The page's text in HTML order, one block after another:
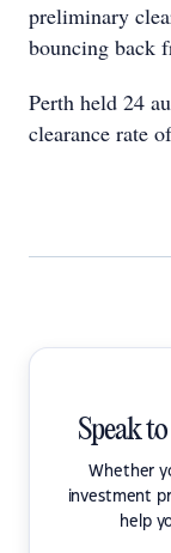
preliminary
bouncing back
Perth held 24
clearance rate
Speak
Whether
investment
help